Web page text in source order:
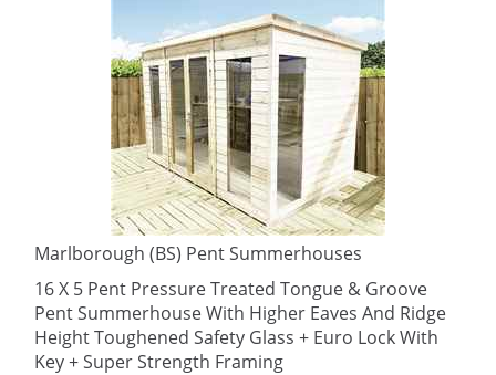
Marlborough (BS) Pent Summerhouses
16 X 5 Pent Pressure Treated Tongue & Groove
Pent Summerhouse With Higher Eaves And Ridge
Height Toughened Safety Glass + Euro Lock With
Key + Super Strength Framing